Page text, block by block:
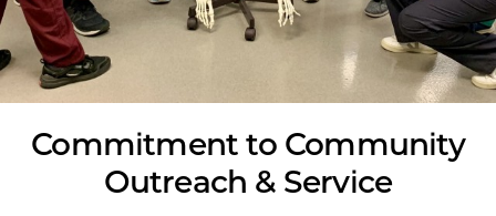
Commitment to Community
Outreach & Service